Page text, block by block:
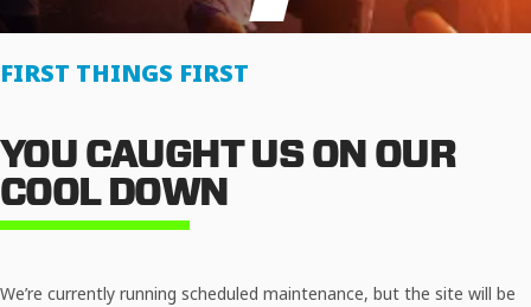
FIRST THINGS FIRST
YOU CAUGHT US ON OUR
COOL DOWN
We’re currently running scheduled maintenance, but the site will be